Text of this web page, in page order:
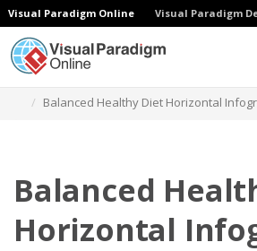
Visual Paradigm Online Visual Paradigm
Balanced Healthy Diet Horizontal
Balanced
Horizontal